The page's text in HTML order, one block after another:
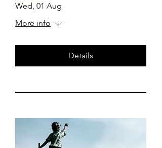
Wed, 01 Aug
More info
Details